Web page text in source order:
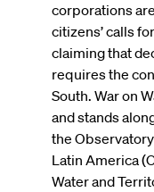
corporations
citizens’ calls
claiming that
requires the
South. War on
and stands
the
Latin America
Water and